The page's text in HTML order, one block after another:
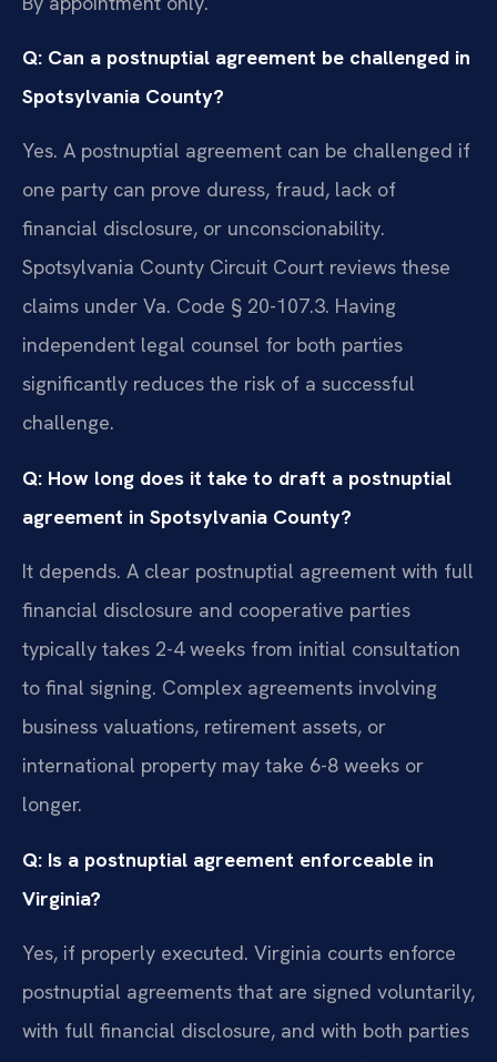
Q: Can a postnuptial agreement be challenged in
Spotsylvania County?
Yes. A postnuptial agreement can be challenged if
one party can prove duress, fraud, lack of
financial disclosure, or unconscionability.
Spotsylvania County Circuit Court reviews these
claims under Va. Code § 20-107.3. Having
independent legal counsel for both parties
significantly reduces the risk of a successful
challenge.
Q: How long does it take to draft a postnuptial
agreement in Spotsylvania County?
It depends. A clear postnuptial agreement with full
financial disclosure and cooperative parties
typically takes 2-4 weeks from initial consultation
to final signing. Complex agreements involving
business valuations, retirement assets, or
international property may take 6-8 weeks or
longer.
Q: Is a postnuptial agreement enforceable in
Virginia?
Yes, if properly executed. Virginia courts enforce
postnuptial agreements that are signed voluntarily,
with full financial disclosure, and with both parties